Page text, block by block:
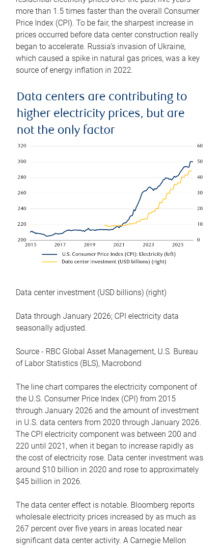
more than 1.5 times faster than the overall Consumer
Price Index (CPI). To be fair, the sharpest increase in
prices occurred before data center construction really
began to accelerate. Russia’s invasion of Ukraine,
which caused a spike in natural gas prices, was a key
source of energy inflation in 2022.
Data centers are contributing to
higher electricity prices, but are
not the only factor
Data center investment (USD billions) (right)
Data through January 2026; CPI electricity data
seasonally adjusted.
Source - RBC Global Asset Management, U.S. Bureau
of Labor Statistics (BLS), Macrobond
The line chart compares the electricity component of
the U.S. Consumer Price Index (CPI) from 2015
through January 2026 and the amount of investment
in U.S. data centers from 2020 through January 2026.
The CPI electricity component was between 200 and
220 until 2021, when it began to increase rapidly as
the cost of electricity rose. Data center investment was
around $10 billion in 2020 and rose to approximately
$45 billion in 2026.
The data center effect is notable. Bloomberg reports
wholesale electricity prices increased by as much as
267 percent over five years in areas located near
significant data center activity. A Carnegie Mellon